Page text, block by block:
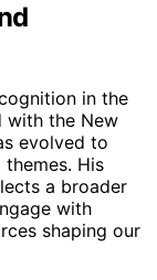
in the
with the New
evolved to
His
a broader
with
shaping our